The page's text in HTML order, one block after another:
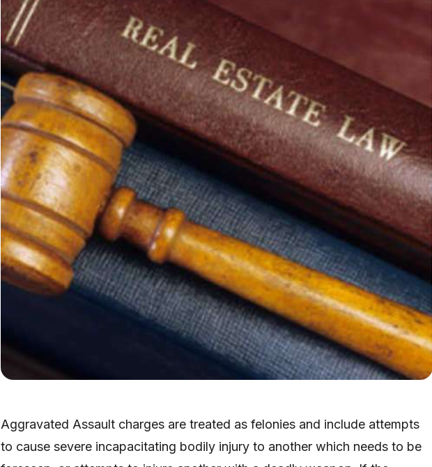
Aggravated Assault charges are treated as felonies and include attempts
to cause severe incapacitating bodily injury to another which needs to be